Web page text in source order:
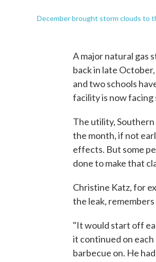
December brought storm clouds to
A major natural gas
back in late
and two schools
facility is now facing
The utility, Southern
the month, if not
effects. But some
done to make that
Christine Katz, for
the leak,
"It would start off
it continued on each
barbecue on. He